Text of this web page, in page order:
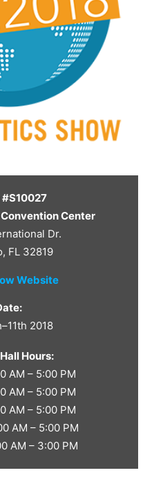
Center
Dr.
FL 32819
Website
2018
Hours:
AM – 5:00 PM
AM – 5:00 PM
AM – 5:00 PM
AM – 5:00 PM
AM – 3:00 PM